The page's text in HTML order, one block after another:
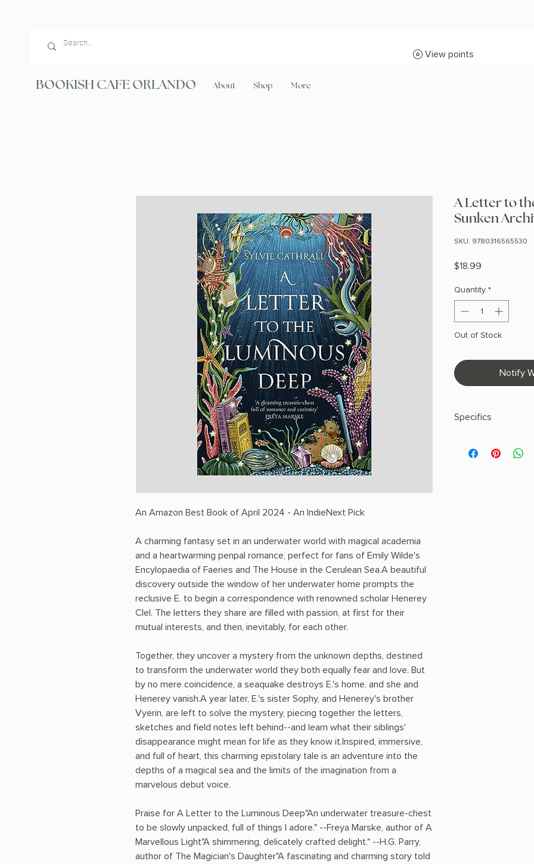
BOOKISH CAFE ORLANDO About Shop More
View points
An Amazon Best Book of April 2024 - An IndieNext Pick
A charming fantasy set in an underwater world with magical academia
and a heartwarming penpal romance, perfect for fans of Emily Wilde's
Encylopaedia of Faeries and The House in the Cerulean Sea.A beautiful
discovery outside the window of her underwater home prompts the
reclusive E. to begin a correspondence with renowned scholar Henerey
Clel. The letters they share are filled with passion, at first for their
mutual interests, and then, inevitably, for each other.
Together, they uncover a mystery from the unknown depths, destined
to transform the underwater world they both equally fear and love. But
by no mere coincidence, a seaquake destroys E.'s home, and she and
Henerey vanish.A year later, E.'s sister Sophy, and Henerey's brother
Vyerin, are left to solve the mystery, piecing together the letters,
sketches and field notes left behind--and learn what their siblings'
disappearance might mean for life as they know it.Inspired, immersive,
and full of heart, this charming epistolary tale is an adventure into the
depths of a magical sea and the limits of the imagination from a
marvelous debut voice.
Praise for A Letter to the Luminous Deep"An underwater treasure-chest
to be slowly unpacked, full of things I adore." --Freya Marske, author of A
Marvellous Light"A shimmering, delicately crafted delight." --H.G. Parry,
author of The Magician's Daughter"A fascinating and charming story told
A Letter to
Sunken
SKU: 9780316565530
$18.99
Quantity *
Out of Stock
Notify
Specifics
PHYSICAL INFO: